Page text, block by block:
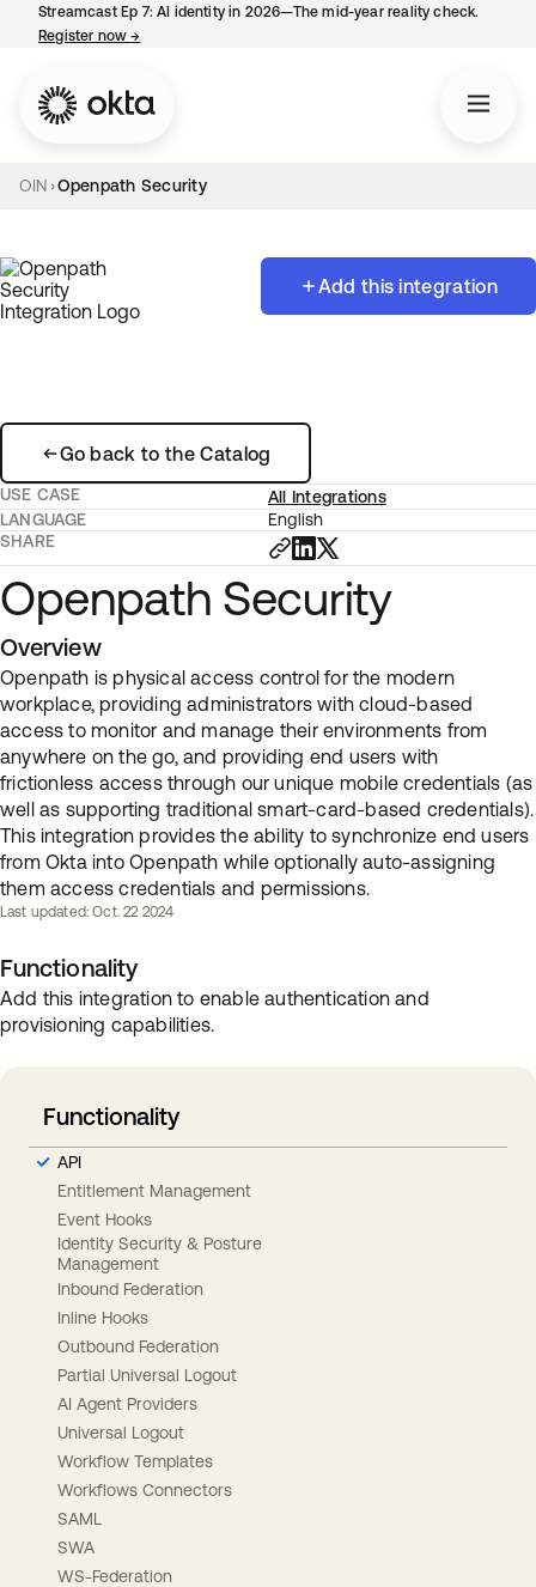
Streamcast Ep 7: AI identity in 2026—The mid-year reality check.
Register now→
OIN Openpath Security
Add this integration
Go back to the Catalog
USE CASE
All Integrations
LANGUAGE
English
SHARE
Openpath Security
Overview
Openpath is physical access control for the modern
workplace, providing administrators with cloud-based
access to monitor and manage their environments from
anywhere on the go, and providing end users with
frictionless access through our unique mobile credentials (as
well as supporting traditional smart-card-based credentials).
This integration provides the ability to synchronize end users
from Okta into Openpath while optionally auto-assigning
them access credentials and permissions.
Last updated: Oct. 22 2024
Functionality
Add this integration to enable authentication and
provisioning capabilities.
Functionality
API
Entitlement Management
Event Hooks
Identity Security & Posture
Management
Inbound Federation
Inline Hooks
Outbound Federation
Partial Universal Logout
AI Agent Providers
Universal Logout
Workflow Templates
Workflows Connectors
SAML
SWA
WS-Federation